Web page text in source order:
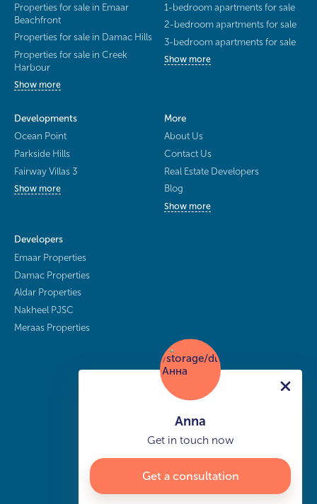
Properties for sale in Emaar
Beachfront
Properties for sale in Damac Hills
Properties for sale in Creek
Harbour
Show more
1-bedroom apartments for sale
2-bedroom apartments for sale
3-bedroom apartments for sale
Show more
Developments
Ocean Point
Parkside Hills
Fairway Villas 3
Show more
More
About Us
Contact Us
Real Estate Developers
Blog
Show more
Developers
Emaar Properties
Damac Properties
Aldar Properties
Nakheel PJSC
Meraas Properties
Anna
Get in touch now
Get a consultation